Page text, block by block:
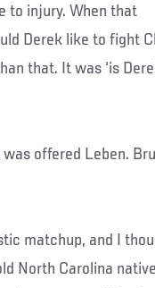
to injury. When that
Derek like to fight
that. It was ‘is
offered Leben.
matchup, and I
North Carolina